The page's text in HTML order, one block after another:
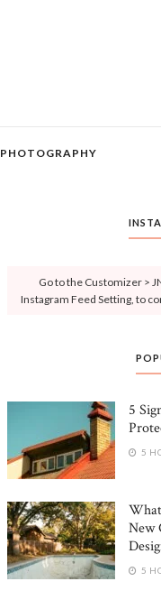
PHOTOGRAPHY
Go to the Customizer >
Instagram Feed Setting, to
5
5
New
5